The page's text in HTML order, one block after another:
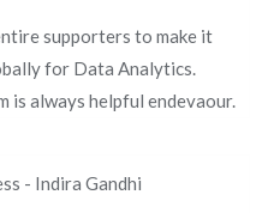
supporters to make it
for Data Analytics.
is always helpful endevaour.
- Indira Gandhi